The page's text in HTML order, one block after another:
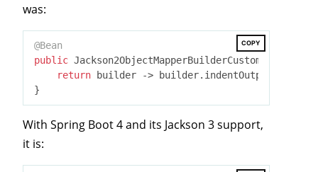
was:
COPY
@Bean
public Jackson2ObjectMapperBuilderCustomizer
return builder -> builder.indentOutput(
With Spring Boot 4 and its Jackson 3 support,
it is: